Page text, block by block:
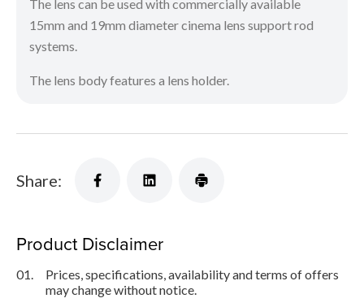
The lens can be used with commercially available
15mm and 19mm diameter cinema lens support rod
systems.
The lens body features a lens holder.
Share:
Product Disclaimer
01.
Prices, specifications, availability and terms of offers
may change without notice.